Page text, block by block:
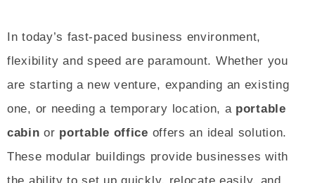
In today’s fast-paced business environment,
flexibility and speed are paramount. Whether you
are starting a new venture, expanding an existing
one, or needing a temporary location, a portable
cabin or portable office offers an ideal solution.
These modular buildings provide businesses with
the ability to set up quickly, relocate easily, and